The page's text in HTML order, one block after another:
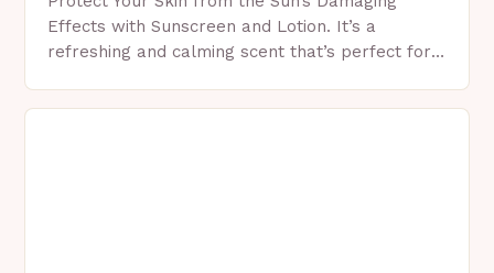
Effects with Sunscreen and Lotion. It’s a
refreshing and calming scent that’s perfect for